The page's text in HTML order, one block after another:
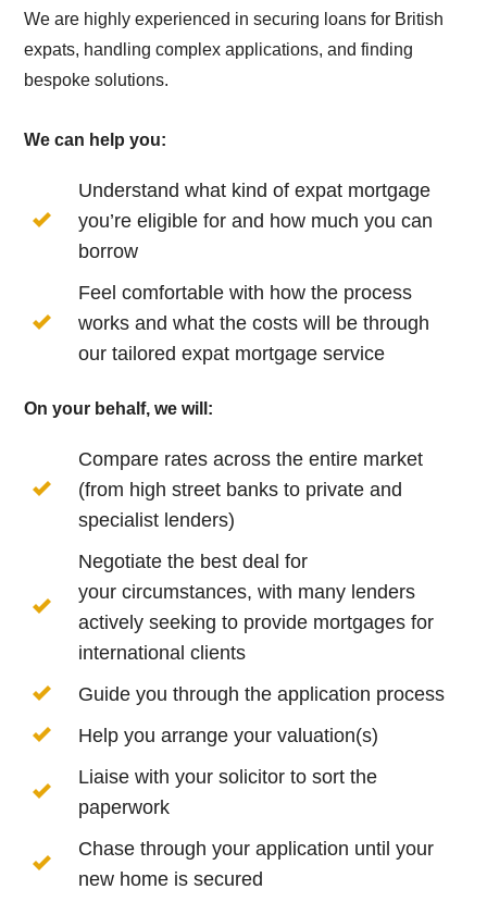
We are highly experienced in securing loans for British
expats, handling complex applications, and finding
bespoke solutions.
We can help you:
Understand what kind of expat mortgage
you’re eligible for and how much you can
borrow
Feel comfortable with how the process
works and what the costs will be through
our tailored expat mortgage service
On your behalf, we will:
Compare rates across the entire market
(from high street banks to private and
specialist lenders)
Negotiate the best deal for
your circumstances, with many lenders
actively seeking to provide mortgages for
international clients
Guide you through the application process
Help you arrange your valuation(s)
Liaise with your solicitor to sort the
paperwork
Chase through your application until your
new home is secured